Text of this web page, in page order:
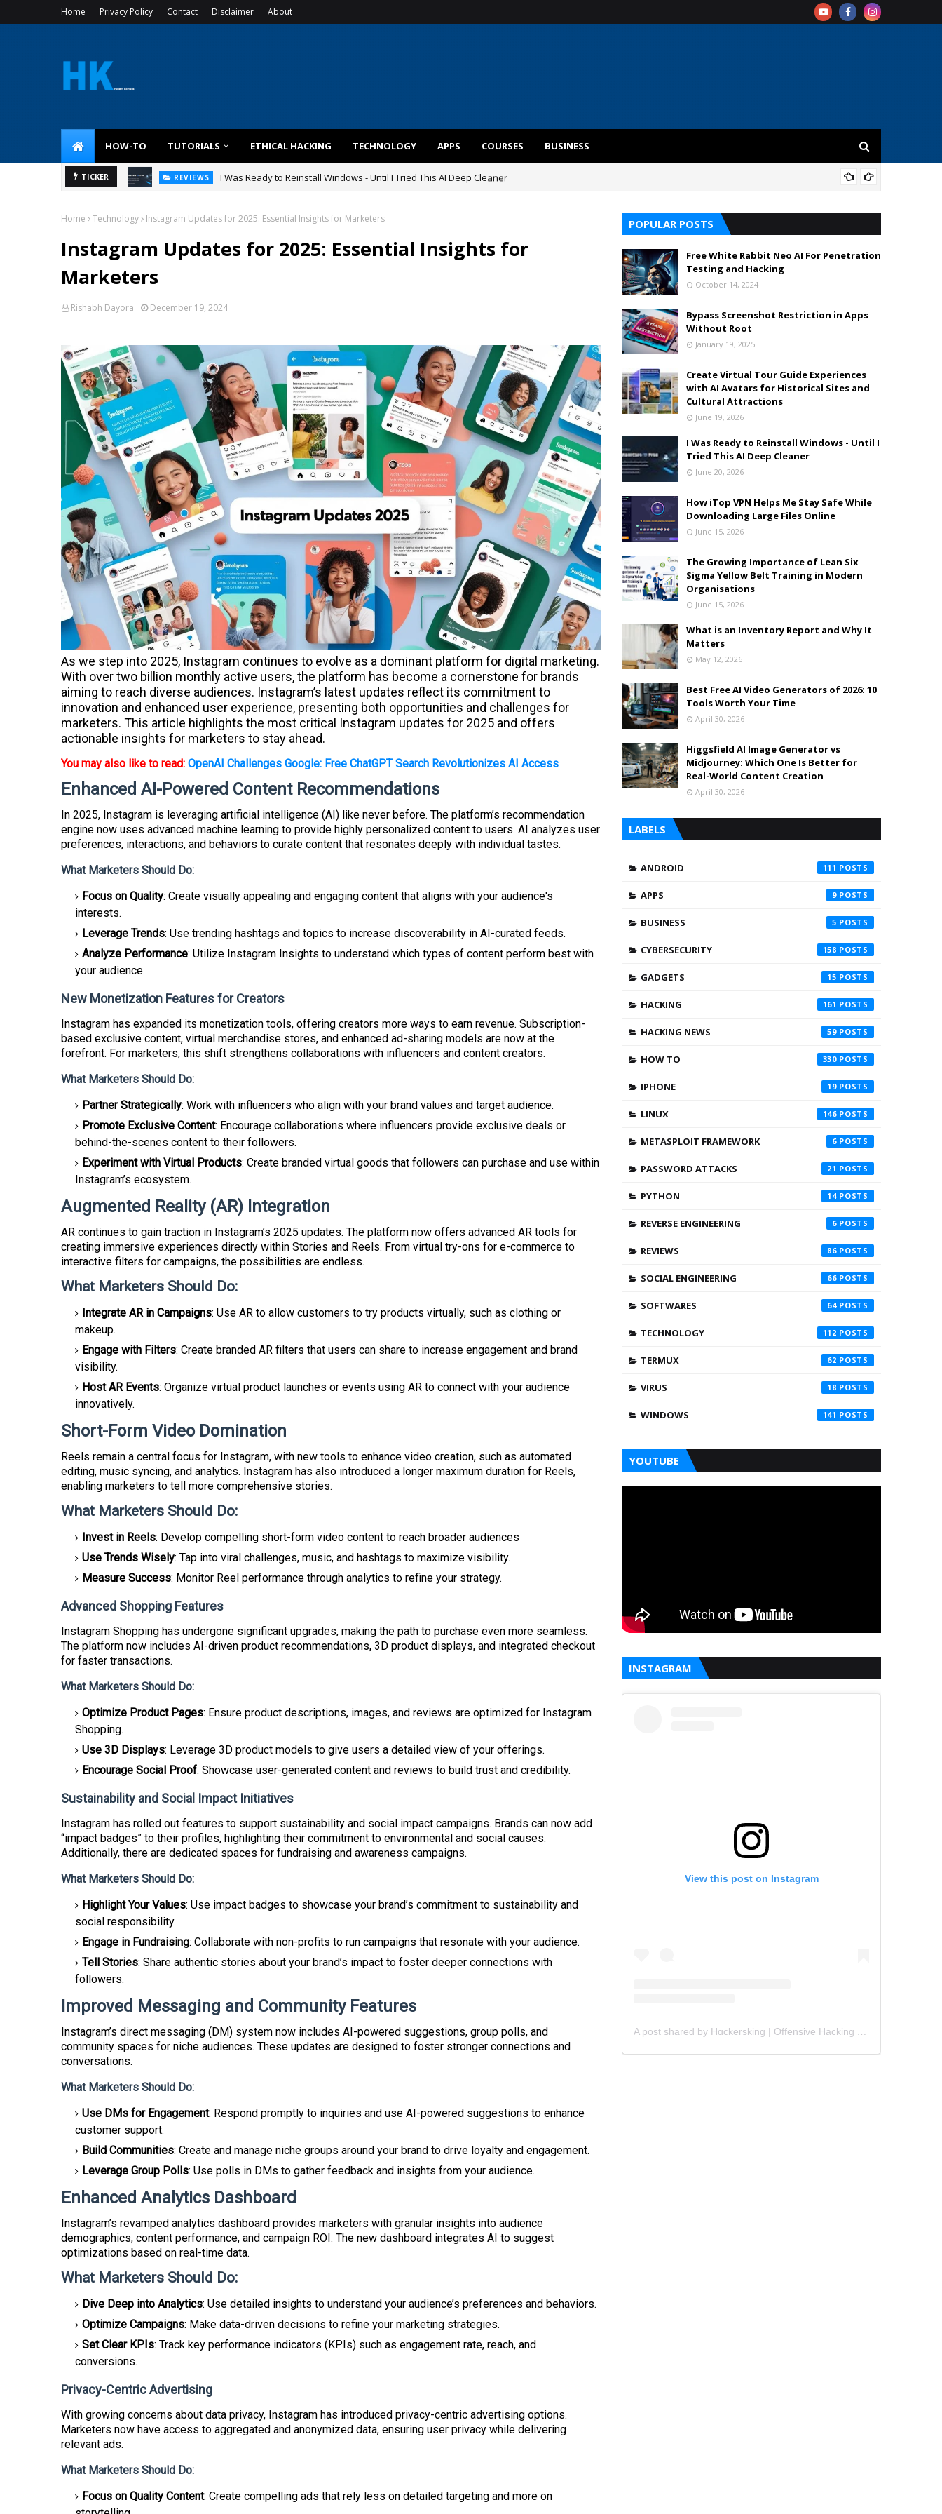
Home Privacy Policy Contact Disclaimer About
HOW-TO TUTORIALS ETHICAL HACKING TECHNOLOGY APPS COURSES BUSINESS
TICKER REVIEWS I Was Ready to Reinstall Windows - Until I Tried This AI Deep Cleaner
Home Technology Instagram Updates for 2025: Essential Insights for Marketers
Instagram Updates for 2025: Essential Insights for
Marketers
Rishabh Dayora December 19, 2024
As we step into 2025, Instagram continues to evolve as a dominant platform for digital marketing.
With over two billion monthly active users, the platform has become a cornerstone for brands
aiming to reach diverse audiences. Instagram’s latest updates reflect its commitment to
innovation and enhanced user experience, presenting both opportunities and challenges for
marketers. This article highlights the most critical Instagram updates for 2025 and offers
actionable insights for marketers to stay ahead.
You may also like to read: OpenAI Challenges Google: Free ChatGPT Search Revolutionizes AI Access
Enhanced AI-Powered Content Recommendations
In 2025, Instagram is leveraging artificial intelligence (AI) like never before. The platform’s recommendation
engine now uses advanced machine learning to provide highly personalized content to users. AI analyzes user
preferences, interactions, and behaviors to curate content that resonates deeply with individual tastes.
What Marketers Should Do:
Focus on Quality: Create visually appealing and engaging content that aligns with your audience's
interests.
Leverage Trends: Use trending hashtags and topics to increase discoverability in AI-curated feeds.
Analyze Performance: Utilize Instagram Insights to understand which types of content perform best with
your audience.
New Monetization Features for Creators
Instagram has expanded its monetization tools, offering creators more ways to earn revenue. Subscription-
based exclusive content, virtual merchandise stores, and enhanced ad-sharing models are now at the
forefront. For marketers, this shift strengthens collaborations with influencers and content creators.
What Marketers Should Do:
Partner Strategically: Work with influencers who align with your brand values and target audience.
Promote Exclusive Content: Encourage collaborations where influencers provide exclusive deals or
behind-the-scenes content to their followers.
Experiment with Virtual Products: Create branded virtual goods that followers can purchase and use within
Instagram’s ecosystem.
Augmented Reality (AR) Integration
AR continues to gain traction in Instagram’s 2025 updates. The platform now offers advanced AR tools for
creating immersive experiences directly within Stories and Reels. From virtual try-ons for e-commerce to
interactive filters for campaigns, the possibilities are endless.
What Marketers Should Do:
Integrate AR in Campaigns: Use AR to allow customers to try products virtually, such as clothing or
makeup.
Engage with Filters: Create branded AR filters that users can share to increase engagement and brand
visibility.
Host AR Events: Organize virtual product launches or events using AR to connect with your audience
innovatively.
Short-Form Video Domination
Reels remain a central focus for Instagram, with new tools to enhance video creation, such as automated
editing, music syncing, and analytics. Instagram has also introduced a longer maximum duration for Reels,
enabling marketers to tell more comprehensive stories.
What Marketers Should Do:
Invest in Reels: Develop compelling short-form video content to reach broader audiences
Use Trends Wisely: Tap into viral challenges, music, and hashtags to maximize visibility.
Measure Success: Monitor Reel performance through analytics to refine your strategy.
Advanced Shopping Features
Instagram Shopping has undergone significant upgrades, making the path to purchase even more seamless.
The platform now includes AI-driven product recommendations, 3D product displays, and integrated checkout
for faster transactions.
What Marketers Should Do:
Optimize Product Pages: Ensure product descriptions, images, and reviews are optimized for Instagram
Shopping.
Use 3D Displays: Leverage 3D product models to give users a detailed view of your offerings.
Encourage Social Proof: Showcase user-generated content and reviews to build trust and credibility.
Sustainability and Social Impact Initiatives
Instagram has rolled out features to support sustainability and social impact campaigns. Brands can now add
“impact badges” to their profiles, highlighting their commitment to environmental and social causes.
Additionally, there are dedicated spaces for fundraising and awareness campaigns.
What Marketers Should Do:
Highlight Your Values: Use impact badges to showcase your brand’s commitment to sustainability and
social responsibility.
Engage in Fundraising: Collaborate with non-profits to run campaigns that resonate with your audience.
Tell Stories: Share authentic stories about your brand’s impact to foster deeper connections with
followers.
Improved Messaging and Community Features
Instagram’s direct messaging (DM) system now includes AI-powered suggestions, group polls, and
community spaces for niche audiences. These updates are designed to foster stronger connections and
conversations.
What Marketers Should Do:
Use DMs for Engagement: Respond promptly to inquiries and use AI-powered suggestions to enhance
customer support.
Build Communities: Create and manage niche groups around your brand to drive loyalty and engagement.
Leverage Group Polls: Use polls in DMs to gather feedback and insights from your audience.
Enhanced Analytics Dashboard
Instagram’s revamped analytics dashboard provides marketers with granular insights into audience
demographics, content performance, and campaign ROI. The new dashboard integrates AI to suggest
optimizations based on real-time data.
What Marketers Should Do:
Dive Deep into Analytics: Use detailed insights to understand your audience’s preferences and behaviors.
Optimize Campaigns: Make data-driven decisions to refine your marketing strategies.
Set Clear KPIs: Track key performance indicators (KPIs) such as engagement rate, reach, and
conversions.
Privacy-Centric Advertising
With growing concerns about data privacy, Instagram has introduced privacy-centric advertising options.
Marketers now have access to aggregated and anonymized data, ensuring user privacy while delivering
relevant ads.
What Marketers Should Do:
Focus on Quality Content: Create compelling ads that rely less on detailed targeting and more on
POPULAR POSTS
Free White Rabbit Neo AI For Penetration
Testing and Hacking
October 14, 2024
Bypass Screenshot Restriction in Apps
Without Root
January 19, 2025
Create Virtual Tour Guide Experiences
with AI Avatars for Historical Sites and
Cultural Attractions
June 19, 2026
I Was Ready to Reinstall Windows - Until I
Tried This AI Deep Cleaner
June 20, 2026
How iTop VPN Helps Me Stay Safe While
Downloading Large Files Online
June 15, 2026
The Growing Importance of Lean Six
Sigma Yellow Belt Training in Modern
Organisations
June 15, 2026
What is an Inventory Report and Why It
Matters
May 12, 2026
Best Free AI Video Generators of 2026: 10
Tools Worth Your Time
April 30, 2026
Higgsfield AI Image Generator vs
Midjourney: Which One Is Better for
Real-World Content Creation
April 30, 2026
LABELS
ANDROID 111
APPS 9
BUSINESS 5
CYBERSECURITY 158
GADGETS 15
HACKING 161
HACKING NEWS 59
HOW TO 330
IPHONE 19
LINUX 146
METASPLOIT FRAMEWORK 6
PASSWORD ATTACKS 21
PYTHON 14
REVERSE ENGINEERING 6
REVIEWS 86
SOCIAL ENGINEERING 66
SOFTWARES 64
TECHNOLOGY 112
TERMUX 62
VIRUS 18
WINDOWS 141
YOUTUBE
INSTAGRAM
View this post on Instagram
A post shared by Hɑckersking | Offensive Hacking Instructor (@hackersking.in)